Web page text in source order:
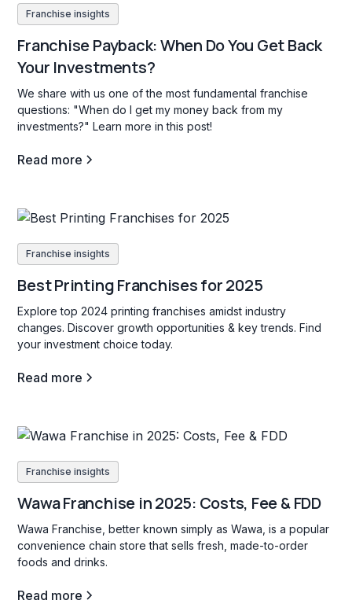
Franchise insights
Franchise Payback: When Do You Get Back
Your Investments?
We share with us one of the most fundamental franchise
questions: "When do I get my money back from my
investments?" Learn more in this post!
Read more
Franchise insights
Best Printing Franchises for 2025
Explore top 2024 printing franchises amidst industry
changes. Discover growth opportunities & key trends. Find
your investment choice today.
Read more
Franchise insights
Wawa Franchise in 2025: Costs, Fee & FDD
Wawa Franchise, better known simply as Wawa, is a popular
convenience chain store that sells fresh, made-to-order
foods and drinks.
Read more